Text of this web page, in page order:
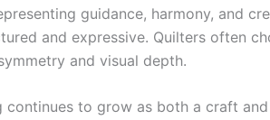
guidance, harmony, and
and expressive. Quilters often
and visual depth.
continues to grow as both a craft